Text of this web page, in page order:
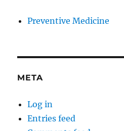
Preventive Medicine
META
Log in
Entries feed